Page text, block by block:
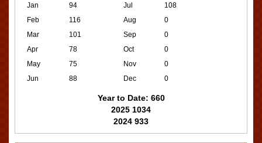
Jan
94
Feb
116
Mar
101
Apr
78
May
75
Jun
88
Jul
108
Aug
0
Sep
0
Oct
0
Nov
0
Dec
0
Year to Date: 660
2025 1034
2024 933